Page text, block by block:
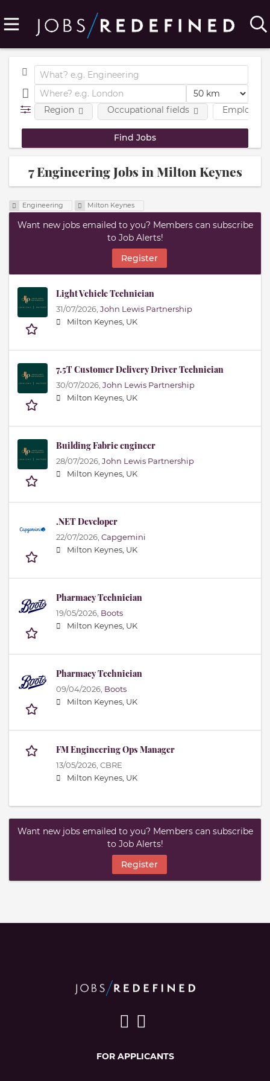
Region Occupational fields
7 Engineering Jobs in Milton Keynes
Engineering Milton Keynes
Want new jobs emailed to you? Members can subscribe
to Job Alerts!
Register
Light Vehicle Technician
31/07/2026, John Lewis Partnership
Milton Keynes, UK
7.5T Customer Delivery Driver Technician
30/07/2026, John Lewis Partnership
Milton Keynes, UK
Building Fabric engineer
28/07/2026, John Lewis Partnership
Milton Keynes, UK
.NET Developer
22/07/2026, Capgemini
Milton Keynes, UK
Pharmacy Technician
19/05/2026, Boots
Milton Keynes, UK
Pharmacy Technician
09/04/2026, Boots
Milton Keynes, UK
FM Engineering Ops Manager
13/05/2026, CBRE
Milton Keynes, UK
Want new jobs emailed to you? Members can subscribe
to Job Alerts!
Register
FOR APPLICANTS